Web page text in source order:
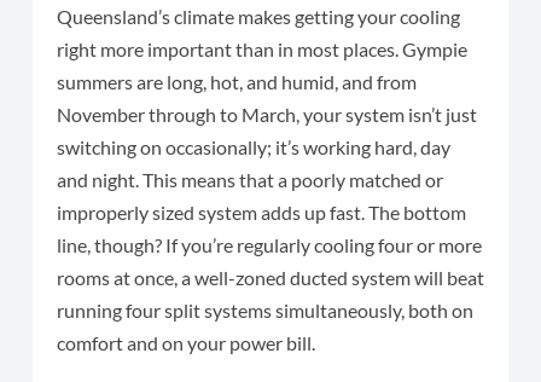
Queensland’s climate makes getting your cooling
right more important than in most places. Gympie
summers are long, hot, and humid, and from
November through to March, your system isn’t just
switching on occasionally; it’s working hard, day
and night. This means that a poorly matched or
improperly sized system adds up fast. The bottom
line, though? If you’re regularly cooling four or more
rooms at once, a well-zoned ducted system will beat
running four split systems simultaneously, both on
comfort and on your power bill.